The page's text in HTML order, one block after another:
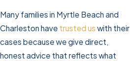
Many families in Myrtle Beach and
Charleston have trusted us with their
cases because we give direct,
honest advice that reflects what